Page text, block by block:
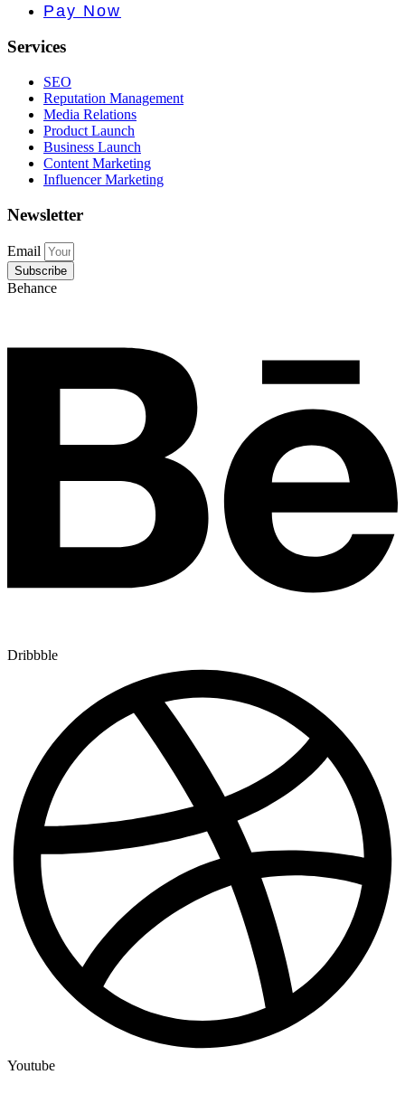
Pay Now
Services
SEO
Reputation Management
Media Relations
Product Launch
Business Launch
Content Marketing
Influencer Marketing
Newsletter
Email
Subscribe
Behance
Dribbble
Youtube